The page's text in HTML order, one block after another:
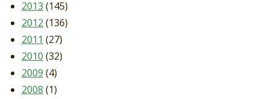
2013 (145)
2012 (136)
2011 (27)
2010 (32)
2009 (4)
2008 (1)